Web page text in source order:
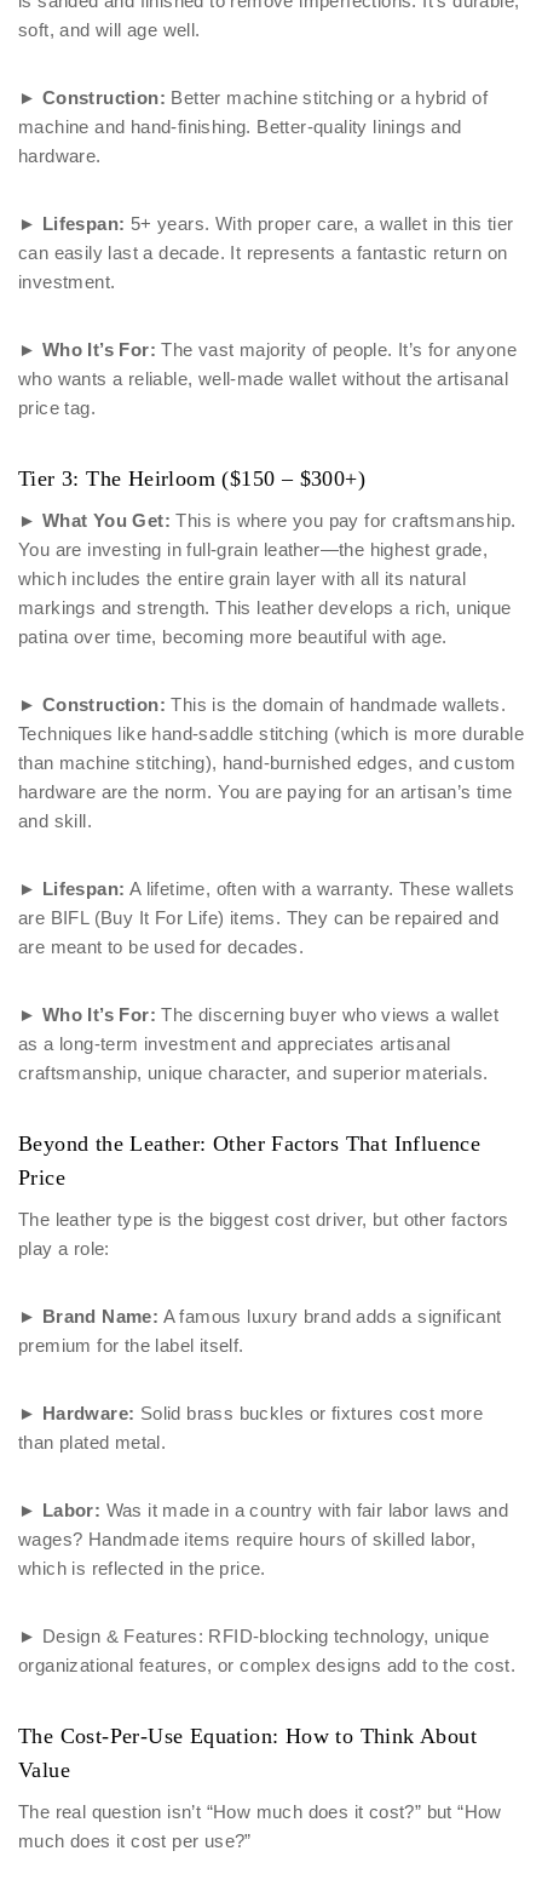
soft, and will age well.
► Construction: Better machine stitching or a hybrid of
machine and hand-finishing. Better-quality linings and
hardware.
► Lifespan: 5+ years. With proper care, a wallet in this tier
can easily last a decade. It represents a fantastic return on
investment.
► Who It’s For: The vast majority of people. It’s for anyone
who wants a reliable, well-made wallet without the artisanal
price tag.
Tier 3: The Heirloom ($150 – $300+)
► What You Get: This is where you pay for craftsmanship.
You are investing in full-grain leather—the highest grade,
which includes the entire grain layer with all its natural
markings and strength. This leather develops a rich, unique
patina over time, becoming more beautiful with age.
► Construction: This is the domain of handmade wallets.
Techniques like hand-saddle stitching (which is more durable
than machine stitching), hand-burnished edges, and custom
hardware are the norm. You are paying for an artisan’s time
and skill.
► Lifespan: A lifetime, often with a warranty. These wallets
are BIFL (Buy It For Life) items. They can be repaired and
are meant to be used for decades.
► Who It’s For: The discerning buyer who views a wallet
as a long-term investment and appreciates artisanal
craftsmanship, unique character, and superior materials.
Beyond the Leather: Other Factors That Influence
Price
The leather type is the biggest cost driver, but other factors
play a role:
► Brand Name: A famous luxury brand adds a significant
premium for the label itself.
► Hardware: Solid brass buckles or fixtures cost more
than plated metal.
► Labor: Was it made in a country with fair labor laws and
wages? Handmade items require hours of skilled labor,
which is reflected in the price.
► Design & Features: RFID-blocking technology, unique
organizational features, or complex designs add to the cost.
The Cost-Per-Use Equation: How to Think About
Value
The real question isn’t “How much does it cost?” but “How
much does it cost per use?”